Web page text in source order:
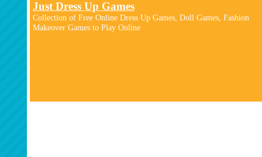
Just Dress Up Games
Collection of Free Online Dress Up Games, Doll Games, Fashion
Makeover Games to Play Online